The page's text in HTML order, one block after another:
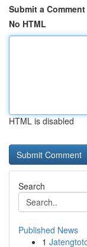
Submit a Comment
No HTML
HTML is disabled
Search
Published News
1